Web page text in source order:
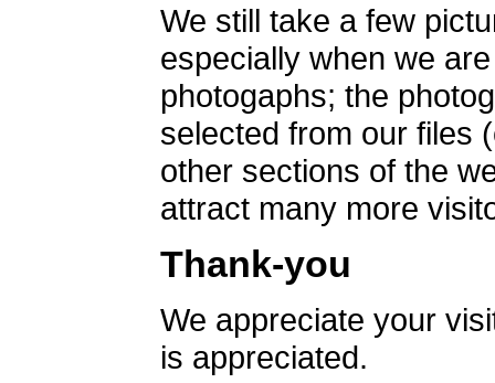
We still take a few
especially when we
photogaphs; the
selected from our files
other sections of the
attract many more
Thank-you
We appreciate your
is appreciated.